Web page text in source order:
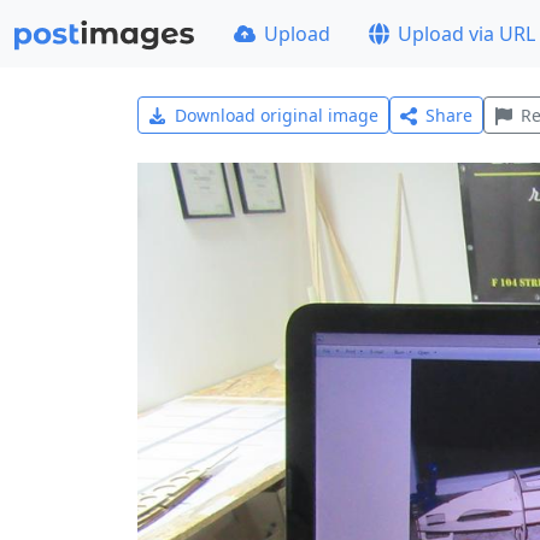
Upload Upload via URL
Download original image Share